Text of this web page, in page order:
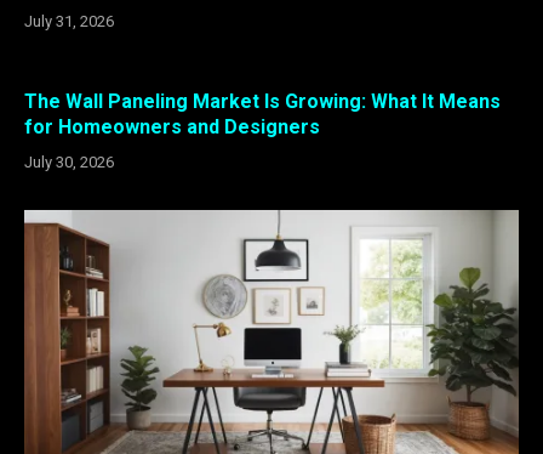
July 31, 2026
The Wall Paneling Market Is Growing: What It Means
for Homeowners and Designers
July 30, 2026